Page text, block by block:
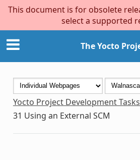
This document is for obsolete
select a supported
The Yocto
Yocto Project Development
31 Using an External SCM